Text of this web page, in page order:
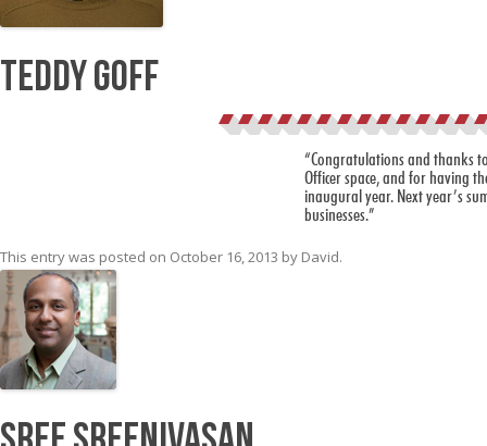
Teddy Goff
“Congratulations and thanks
Officer space, and for having
inaugural year. Next year’s
businesses.”
This entry was posted on October 16, 2013 by David.